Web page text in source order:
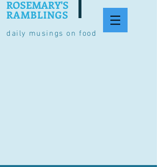
daily musings on food
ROSEMARY'S
RAMBLINGS